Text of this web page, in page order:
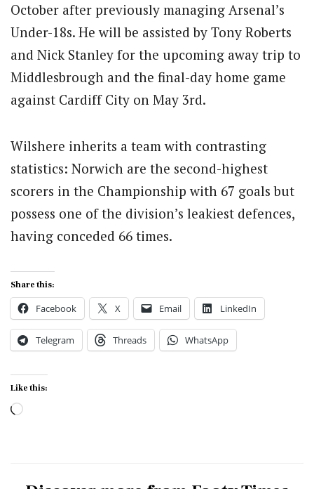
October after previously managing Arsenal’s
Under-18s. He will be assisted by Tony Roberts
and Nick Stanley for the upcoming away trip to
Middlesbrough and the final-day home game
against Cardiff City on May 3rd.
Wilshere inherits a team with contrasting
statistics: Norwich are the second-highest
scorers in the Championship with 67 goals but
possess one of the division’s leakiest defences,
having conceded 66 times.
Share this:
Facebook X Email LinkedIn
Telegram Threads WhatsApp
Like this:
Loading…